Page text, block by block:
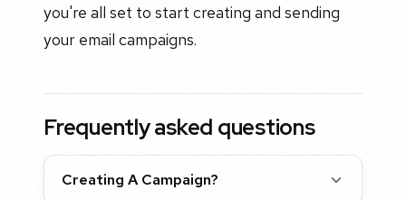
you're all set to start creating and sending
your email campaigns.
Frequently asked questions
Creating A Campaign?